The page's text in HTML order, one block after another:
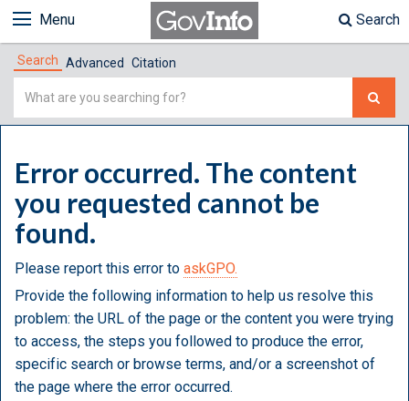
Menu Search
Search Advanced Citation
Simple
Error occurred. The content
you requested cannot be
found.
Please report this error to askGPO.
Provide the following information to help us resolve this
problem: the URL of the page or the content you were trying
to access, the steps you followed to produce the error,
specific search or browse terms, and/or a screenshot of
the page where the error occurred.